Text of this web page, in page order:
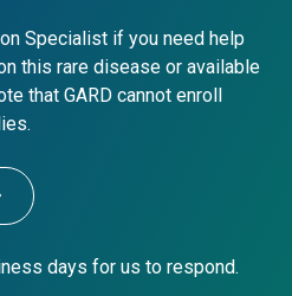
Specialist if you need help
this rare disease or available
that GARD cannot enroll
days for us to respond.